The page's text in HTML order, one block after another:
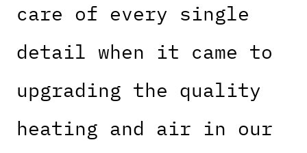
care of every single
detail when it came to
upgrading the quality
heating and air in our